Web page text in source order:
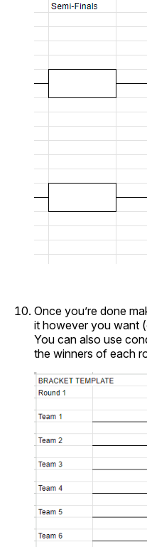
Once you’re done
it however you want
You can also use
the winners of each